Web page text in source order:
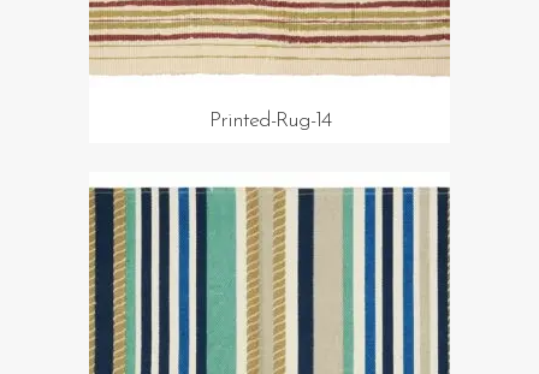
Printed-Rug-14